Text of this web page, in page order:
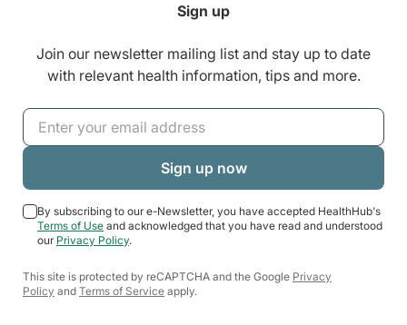
Sign up
Join our newsletter mailing list and stay up to date
with relevant health information, tips and more.
By subscribing to our e-Newsletter, you have accepted HealthHub's
Terms of Use and acknowledged that you have read and understood
our Privacy Policy.
This site is protected by reCAPTCHA and the Google Privacy
Policy and Terms of Service apply.